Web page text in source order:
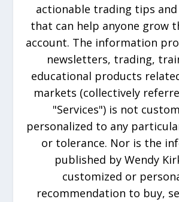
actionable trading tips
that can help anyone grow
account. The information
newsletters, trading,
educational products
markets (collectively
"Services") is not
personalized to any
or tolerance. Nor is the
published by Wendy
customized or
recommendation to buy,